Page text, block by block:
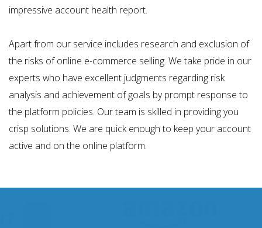
impressive account health report.
Apart from our service includes research and exclusion of
the risks of online e-commerce selling. We take pride in our
experts who have excellent judgments regarding risk
analysis and achievement of goals by prompt response to
the platform policies. Our team is skilled in providing you
crisp solutions. We are quick enough to keep your account
active and on the online platform.